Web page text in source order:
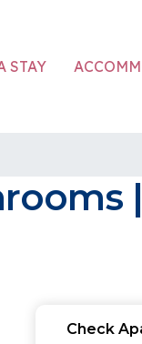
STAY
|
Check